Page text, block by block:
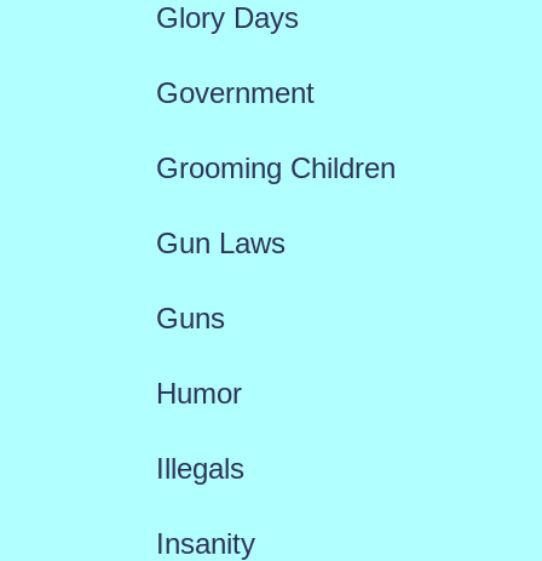
Glory Days
Government
Grooming Children
Gun Laws
Guns
Humor
Illegals
Insanity